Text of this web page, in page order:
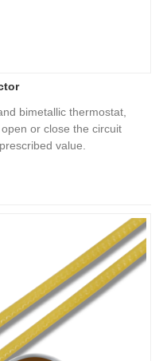
bimetallic thermostat,
or close the circuit
value.